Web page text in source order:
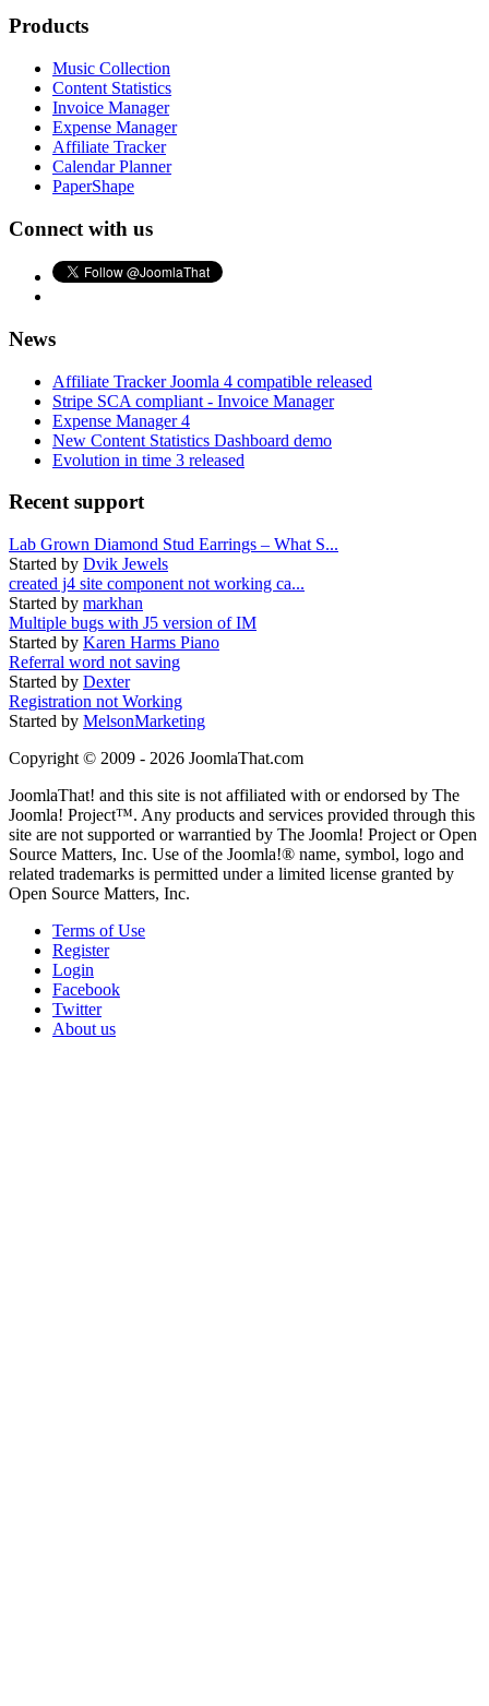
Products
Music Collection
Content Statistics
Invoice Manager
Expense Manager
Affiliate Tracker
Calendar Planner
PaperShape
Connect with us
News
Affiliate Tracker Joomla 4 compatible released
Stripe SCA compliant - Invoice Manager
Expense Manager 4
New Content Statistics Dashboard demo
Evolution in time 3 released
Recent support
Lab Grown Diamond Stud Earrings – What S...
Started by Dvik Jewels
created j4 site component not working ca...
Started by markhan
Multiple bugs with J5 version of IM
Started by Karen Harms Piano
Referral word not saving
Started by Dexter
Registration not Working
Started by MelsonMarketing
Copyright © 2009 - 2026 JoomlaThat.com
JoomlaThat! and this site is not affiliated with or endorsed by The
Joomla! Project™. Any products and services provided through this
site are not supported or warrantied by The Joomla! Project or Open
Source Matters, Inc. Use of the Joomla!® name, symbol, logo and
related trademarks is permitted under a limited license granted by
Open Source Matters, Inc.
Terms of Use
Register
Login
Facebook
Twitter
About us